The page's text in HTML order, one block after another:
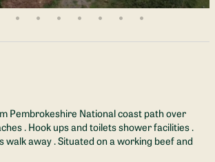
Pembrokeshire National coast path over
. Hook ups and toilets shower facilities .
walk away . Situated on a working beef and